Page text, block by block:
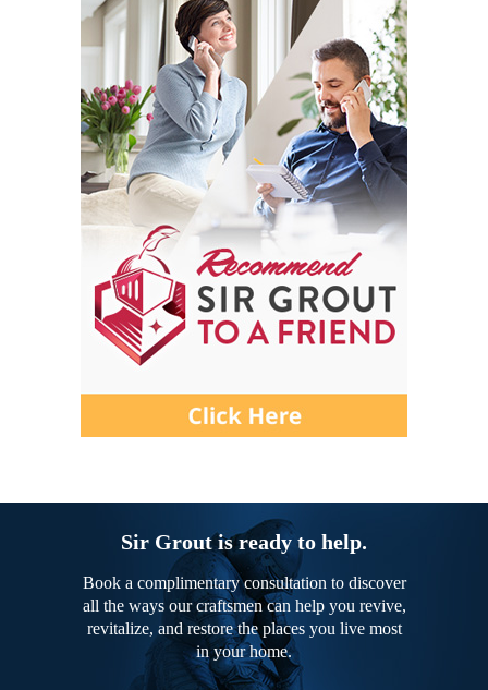
Sir Grout is ready to help.
Book a complimentary consultation to discover
all the ways our craftsmen can help you revive,
revitalize, and restore the places you live most
in your home.